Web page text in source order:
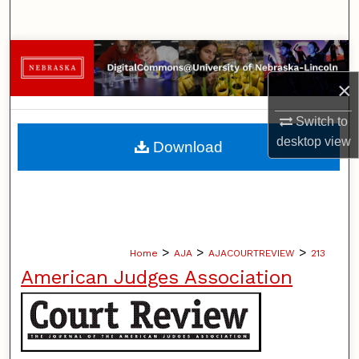
×
Switch to
desktopview
Browse Collections
My Account
About
Home > AJA > AJACOURTREVIEW > 213
American Judges Association
Download